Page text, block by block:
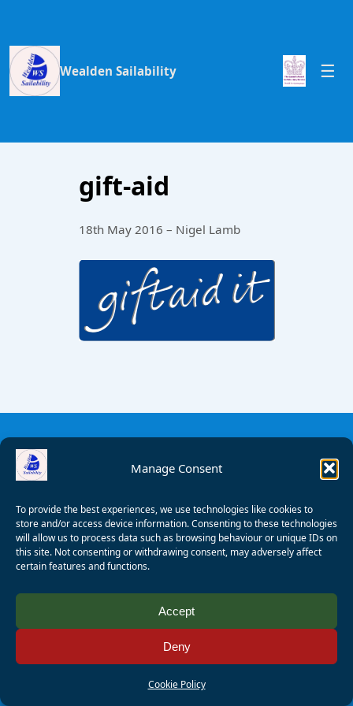
Manage Consent
To provide the best experiences, we use technologies like cookies to
store and/or access device information. Consenting to these technologies
will allow us to process data such as browsing behaviour or unique IDs on
this site. Not consenting or withdrawing consent, may adversely affect
certain features and functions.
Accept
Deny
Cookie Policy
Wealden Sailability
gift-aid
18th May 2016 – Nigel Lamb
© 2008 - 2026 Wealden Sailability. All rights reserved. P.
Wagner
Registered Charity Number: